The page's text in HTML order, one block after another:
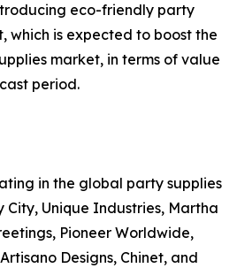
eco-friendly party
which is expected to boost the
market, in terms of value
period.
in the global party supplies
City, Unique Industries, Martha
Pioneer Worldwide,
Designs, Chinet, and